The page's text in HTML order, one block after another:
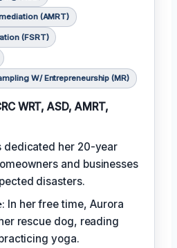
(AMRT)
(FSRT)
W/ Entrepreneurship (MR)
WRT, ASD, AMRT,
dedicated her 20-year
and businesses
disasters.
In her free time, Aurora
rescue dog, reading
yoga.